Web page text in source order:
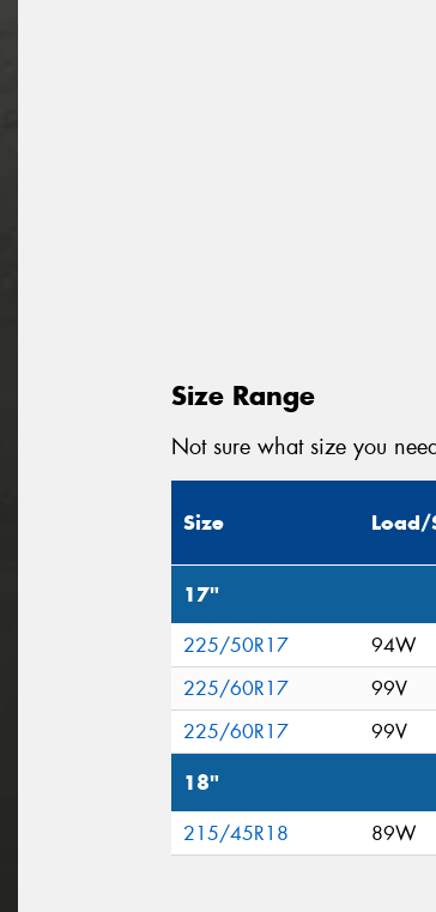
Size Range
Not sure what size you
Size Load/
17"
225/50R17
94W
225/60R17
99V
225/60R17
99V
18"
215/45R18 89W